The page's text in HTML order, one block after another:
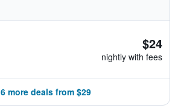
$24
nightly with fees
6 more deals from $29